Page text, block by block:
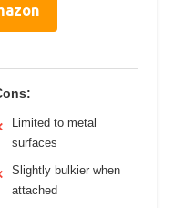
Limited to metal
surfaces
Slightly bulkier when
attached